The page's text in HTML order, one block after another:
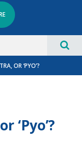
OR ‘PYO’?
‘Pyo’?